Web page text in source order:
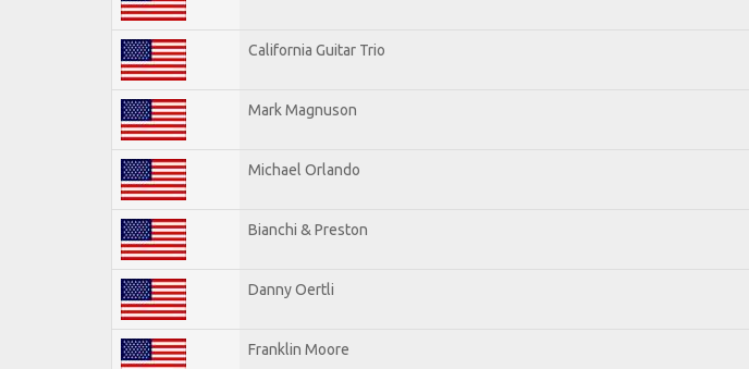
California Guitar Trio
Mark Magnuson
Michael Orlando
Bianchi & Preston
Danny Oertli
Franklin Moore